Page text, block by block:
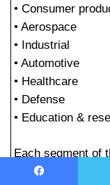
• Consumer
• Aerospace
• Industrial
• Automotive
• Healthcare
• Defense
• Education &
Each segment of
discussed in